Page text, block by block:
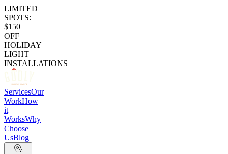
LIMITED
SPOTS:
$150
OFF
HOLIDAY
LIGHT
INSTALLATIONS
ServicesOur
WorkHow
it
WorksWhy
Choose
UsBlog